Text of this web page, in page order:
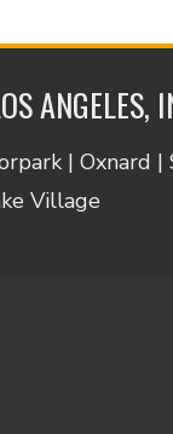
ANGELES,
| Oxnard |
Village